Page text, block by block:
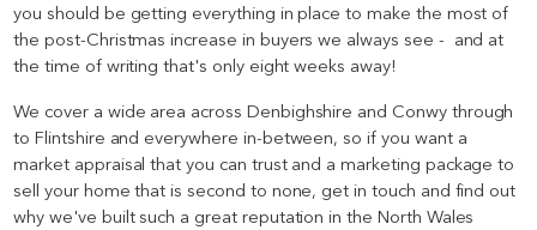
you should be getting everything in place to make the most of
the post-Christmas increase in buyers we always see - and at
the time of writing that's only eight weeks away!
We cover a wide area across Denbighshire and Conwy through
to Flintshire and everywhere in-between, so if you want a
market appraisal that you can trust and a marketing package to
sell your home that is second to none, get in touch and find out
why we've built such a great reputation in the North Wales